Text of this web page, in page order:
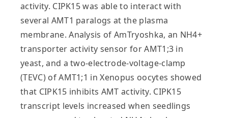
activity. CIPK15 was able to interact with
several AMT1 paralogs at the plasma
membrane. Analysis of AmTryoshka, an NH4+
transporter activity sensor for AMT1;3 in
yeast, and a two-electrode-voltage-clamp
(TEVC) of AMT1;1 in Xenopus oocytes showed
that CIPK15 inhibits AMT activity. CIPK15
transcript levels increased when seedlings